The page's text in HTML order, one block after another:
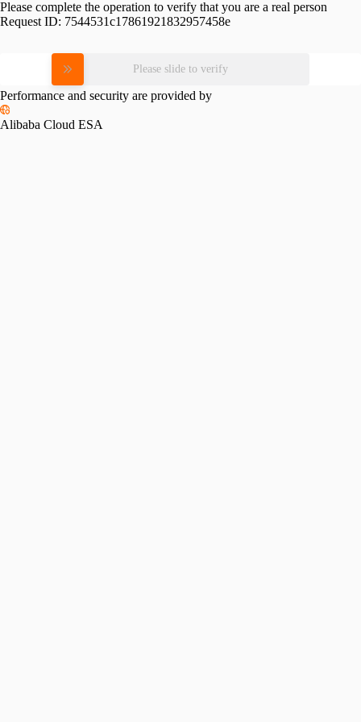
Please complete the operation to verify that you are a real person
Request ID: 7544531c17861921832957458e
Please slide to verify
Performance and security are provided by
Alibaba Cloud ESA